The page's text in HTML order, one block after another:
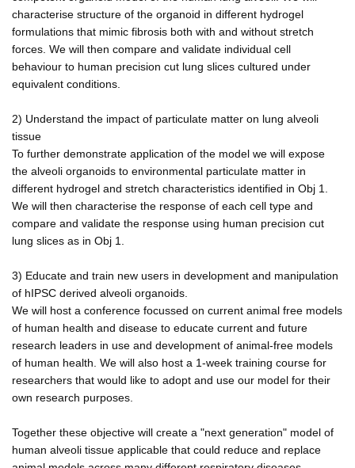
characterise structure of the organoid in different hydrogel
formulations that mimic fibrosis both with and without stretch
forces. We will then compare and validate individual cell
behaviour to human precision cut lung slices cultured under
equivalent conditions.
2) Understand the impact of particulate matter on lung alveoli
tissue
To further demonstrate application of the model we will expose
the alveoli organoids to environmental particulate matter in
different hydrogel and stretch characteristics identified in Obj 1.
We will then characterise the response of each cell type and
compare and validate the response using human precision cut
lung slices as in Obj 1.
3) Educate and train new users in development and manipulation
of hIPSC derived alveoli organoids.
We will host a conference focussed on current animal free models
of human health and disease to educate current and future
research leaders in use and development of animal-free models
of human health. We will also host a 1-week training course for
researchers that would like to adopt and use our model for their
own research purposes.
Together these objective will create a "next generation" model of
human alveoli tissue applicable that could reduce and replace